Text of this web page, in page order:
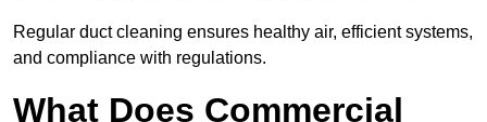
Regular duct cleaning ensures healthy air, efficient systems,
and compliance with regulations.
What Does Commercial